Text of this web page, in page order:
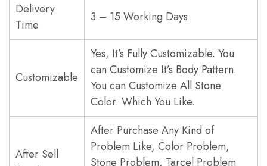
Delivery
Time
3 – 15 Working Days
Customizable
Yes, It’s Fully Customizable. You
can Customize It’s Body Pattern.
You can Customize All Stone
Color. Which You Like.
After Sell
After Purchase Any Kind of
Problem Like, Color Problem,
Stone Problem, Tarcel Problem